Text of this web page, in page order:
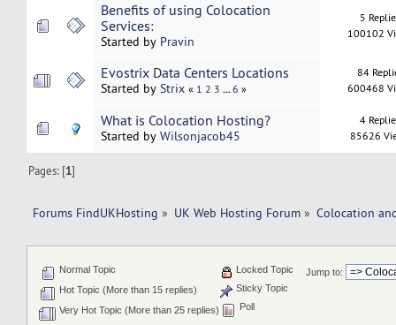
Benefits of using Colocation
Services:
Started by Pravin
5
100102
Evostrix Data Centers Locations
Started by Strix « 1 2 3 ...6 »
84
600468
What is Colocation Hosting?
Started by Wilsonjacob45
4
85626
Pages: [1]
Forums FindUKHosting » UK Web Hosting Forum » Colocation
Jump to:
Normal Topic
Hot Topic (More than 15 replies)
Very Hot Topic (More than 25 replies)
Locked Topic
Sticky Topic
Poll